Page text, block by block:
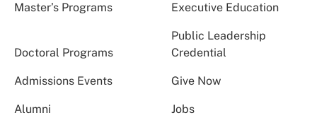
Master’s Programs Executive Education
Doctoral Programs
Public Leadership
Credential
Admissions Events Give Now
Alumni Jobs